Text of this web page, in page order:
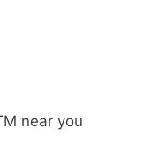
near you